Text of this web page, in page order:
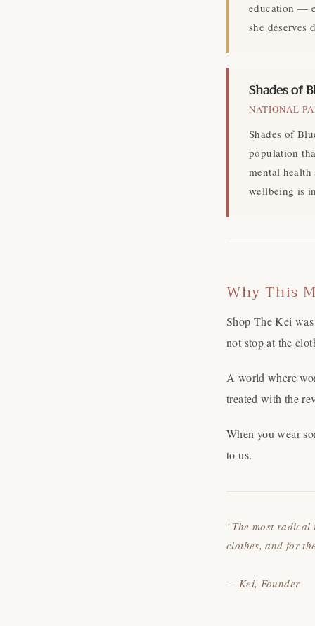
education —
she deserves
Shades of
NATIONAL
Shades of
population
mental
wellbeing is
Why This
Shop The Kei
not stop at the
A world where
treated with the
When you wear
to us.
“The most
clothes, and for
— Kei, Founder
A
DE